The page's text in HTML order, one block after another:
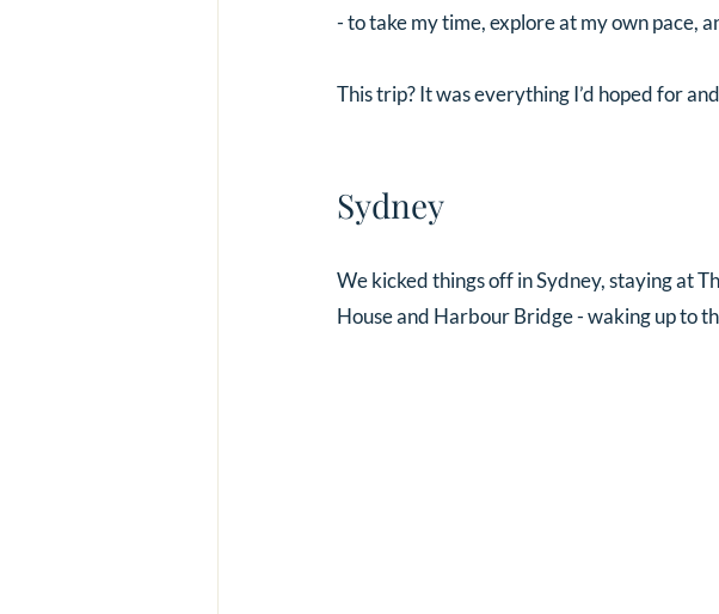
- to take my time, explore at my own pace,
This trip? It was everything I’d hoped for
Sydney
We kicked things off in Sydney, staying at
House and Harbour Bridge - waking up to